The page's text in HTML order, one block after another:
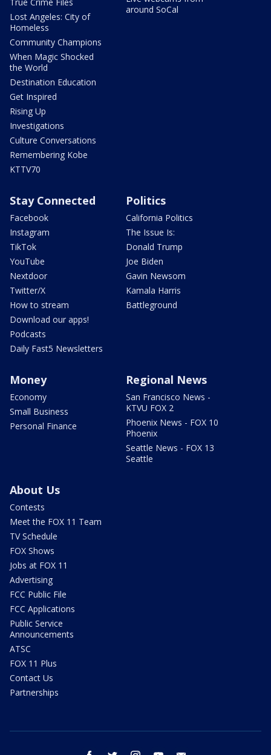
Lost Angeles: City of
Homeless
Community Champions
When Magic Shocked
the World
Destination Education
Get Inspired
Rising Up
Investigations
Culture Conversations
Remembering Kobe
KTTV70
around SoCal
Stay Connected
Facebook
Instagram
TikTok
YouTube
Nextdoor
Twitter/X
How to stream
Download our apps!
Podcasts
Daily Fast5 Newsletters
Politics
California Politics
The Issue Is:
Donald Trump
Joe Biden
Gavin Newsom
Kamala Harris
Battleground
Money
Economy
Small Business
Personal Finance
Regional News
San Francisco News -
KTVU FOX 2
Phoenix News - FOX 10
Phoenix
Seattle News - FOX 13
Seattle
About Us
Contests
Meet the FOX 11 Team
TV Schedule
FOX Shows
Jobs at FOX 11
Advertising
FCC Public File
FCC Applications
Public Service
Announcements
ATSC
FOX 11 Plus
Contact Us
Partnerships